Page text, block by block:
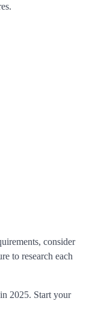
consider
to research each
2025. Start your